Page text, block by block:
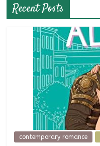
Recent Posts
contemporary romance